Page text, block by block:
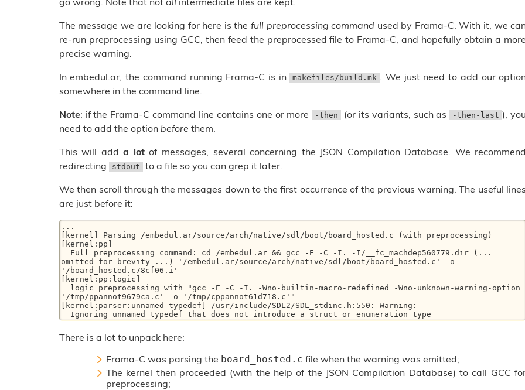
The message we are looking for here is the full preprocessing command used by Frama-C. With it, we
re-run preprocessing using GCC, then feed the preprocessed file to Frama-C, and hopefully obtain a more
precise warning.
In embedul.ar, the command running Frama-C is in
makefiles/build.mk . We just need to add our
somewhere in the command line.
Note: if the Frama-C command line contains one or more -then (or its variants, such as -then-last ), you
need to add the option before them.
This will adda lotof messages, several concerning the JSON Compilation Database. We recommend
redirecting
stdout
to a file so you can grep it later.
We then scroll through the messages down to the first occurrence of the previous warning. The useful lines
are just before it:
...
[kernel] Parsing /embedul.ar/source/arch/native/sdl/boot/board_hosted.c (with preprocessing)
[kernel:pp]
omitted for brevity ...) '/embedul.ar/source/arch/native/sdl/boot/board_hosted.c' -o
'/board_hosted.c78cf06.i'
[kernel:pp:logic]
'/tmp/ppannot9679ca.c' -o '/tmp/cppannot61d718.c'"
[kernel:parser:unnamed-typedef] /usr/include/SDL2/SDL_stdinc.h:550: Warning:
  Ignoring unnamed typedef that does not introduce a struct or enumeration type
There is a lot to unpack here:
Frama-C was parsing the board_hosted.c file when the warning was emitted;
The kernel then proceeded (with the help of the JSON Compilation Database) to call GCC
preprocessing;